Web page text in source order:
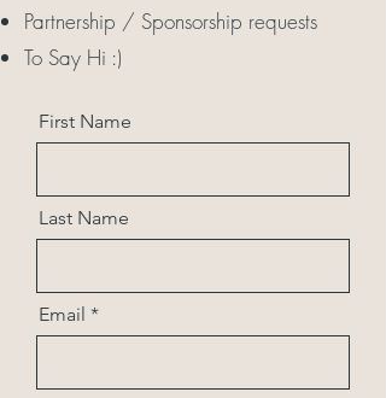
Partnership / Sponsorship requests
To Say Hi :)
First Name
Last Name
Email